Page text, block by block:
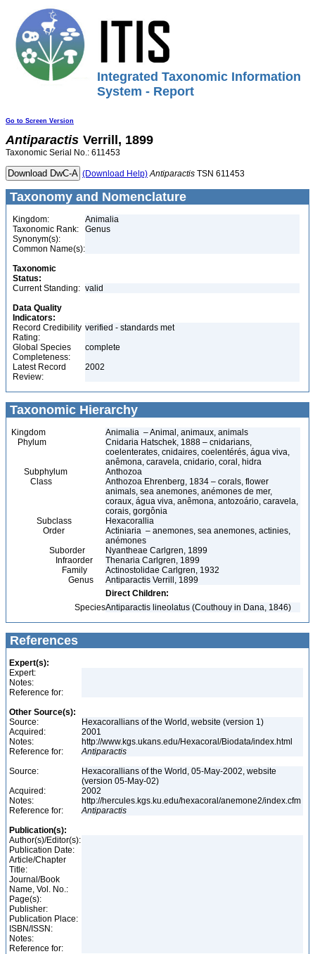
Integrated Taxonomic Information
System - Report
Go to Screen Version
Antiparactis Verrill, 1899
Taxonomic Serial No.: 611453
(Download Help) Antiparactis TSN 611453
Taxonomy and Nomenclature
Kingdom:
Animalia
Taxonomic Rank:
Genus
Synonym(s):
Common Name(s):
Taxonomic
Status:
Current Standing: valid
Data Quality
Indicators:
Record Credibility
Rating:
verified - standards met
Global Species
Completeness:
complete
Latest Record
Review:
2002
Taxonomic Hierarchy
Kingdom
Animalia – Animal, animaux, animals
Phylum
Cnidaria Hatschek, 1888 – cnidarians,
coelenterates, cnidaires, coelentérés, água viva,
anêmona, caravela, cnidario, coral, hidra
Subphylum
Anthozoa
Class
Anthozoa Ehrenberg, 1834 – corals, flower
animals, sea anemones, anémones de mer,
coraux, água viva, anêmona, antozoário, caravela,
corais, gorgônia
Subclass
Hexacorallia
Order
Actiniaria – anemones, sea anemones, actinies,
anémones
Suborder
Nyantheae Carlgren, 1899
Infraorder
Thenaria Carlgren, 1899
Family
Actinostolidae Carlgren, 1932
Genus
Antiparactis Verrill, 1899
Direct Children:
SpeciesAntiparactis lineolatus (Couthouy in Dana, 1846)
References
Expert(s):
Expert:
Notes:
Reference for:
Other Source(s):
Source:
Hexacorallians of the World, website (version 1)
Acquired:
2001
Notes:
http://www.kgs.ukans.edu/Hexacoral/Biodata/index.html
Reference for:
Antiparactis
Source:
Hexacorallians of the World, 05-May-2002, website
(version 05-May-02)
Acquired:
2002
Notes:
http://hercules.kgs.ku.edu/hexacoral/anemone2/index.cfm
Reference for:
Antiparactis
Publication(s):
Author(s)/Editor(s):
Publication Date:
Article/Chapter
Title:
Journal/Book
Name, Vol. No.:
Page(s):
Publisher:
Publication Place:
ISBN/ISSN:
Notes:
Reference for: